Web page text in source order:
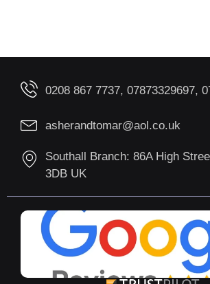
0208 867 7737, 07873329697,
asherandtomar@aol.co.uk
Southall Branch: 86A High
3DB UK